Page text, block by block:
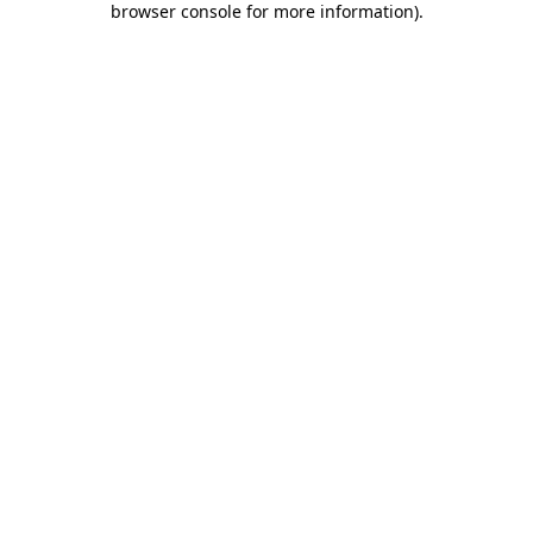
browser console for more information).